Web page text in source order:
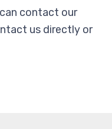
contact our
us directly or